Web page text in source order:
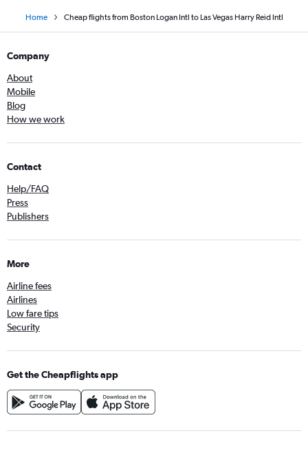
Home Cheap flights from Boston Logan Intl to Las Vegas Harry Reid Intl
Company
About
Mobile
Blog
How we work
Contact
Help/FAQ
Press
Publishers
More
Airline fees
Airlines
Low fare tips
Security
Get the Cheapflights app